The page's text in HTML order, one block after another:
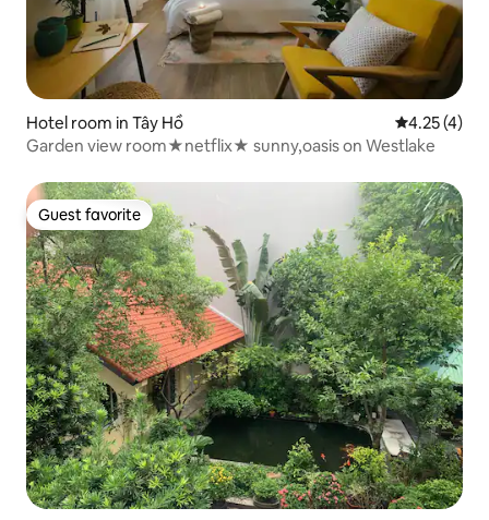
Hotel room in Tây Hồ 4.25 out of
4.25 (4)
Garden view room★netflix★ sunny,oasis on Westlake
Guest favorite
Guest favorite